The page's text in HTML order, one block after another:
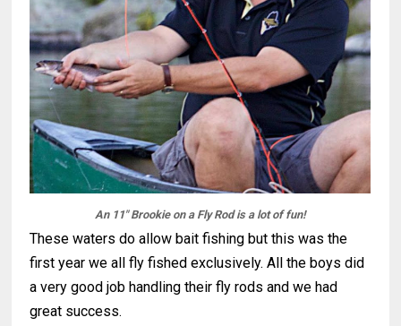
An 11" Brookie on a Fly Rod is a lot of fun!
These waters do allow bait fishing but this was the
first year we all fly fished exclusively. All the boys did
a very good job handling their fly rods and we had
great success.